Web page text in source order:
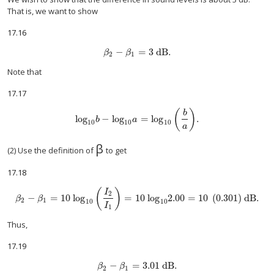
That is, we want to show
17.16
β2 − β1 = 3 dB.
size 12{β rSub { size 8{2} } - β rSub { size 8{1}
Note that
17.17
log10b − log10a = log10 ( b
a ) .
size 12{"log" rSub { size 8{"10"} } b - "log" rSub {
(2) Use the definition of β to get
17.18
β2 − β1 = 10 log10 ( I2
I1 ) = 10 log102.00 = 10 (0.301) dB.
size 12{β rSub { size 8{2} } - β rSub { size 8{1} } ="10 log" rSub { size
Thus,
17.19
β2 − β1 = 3.01 dB.
size 12{β rSub { size 8{2} } - β rSub { size 8{1} }